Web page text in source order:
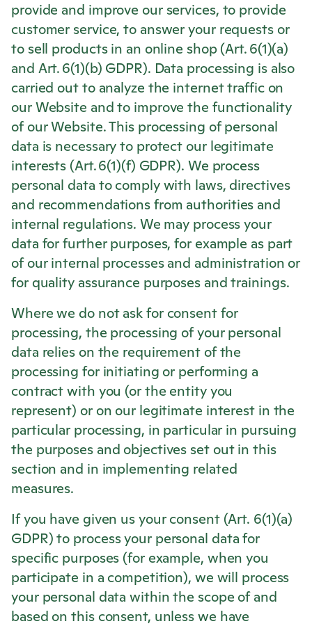
provide and improve our services, to provide
customer service, to answer your requests or
to sell products in an online shop (Art. 6(1)(a)
and Art. 6(1)(b) GDPR). Data processing is also
carried out to analyze the internet traffic on
our Website and to improve the functionality
of our Website. This processing of personal
data is necessary to protect our legitimate
interests (Art. 6(1)(f) GDPR). We process
personal data to comply with laws, directives
and recommendations from authorities and
internal regulations. We may process your
data for further purposes, for example as part
of our internal processes and administration or
for quality assurance purposes and trainings.
Where we do not ask for consent for
processing, the processing of your personal
data relies on the requirement of the
processing for initiating or performing a
contract with you (or the entity you
represent) or on our legitimate interest in the
particular processing, in particular in pursuing
the purposes and objectives set out in this
section and in implementing related
measures.
If you have given us your consent (Art. 6(1)(a)
GDPR) to process your personal data for
specific purposes (for example, when you
participate in a competition), we will process
your personal data within the scope of and
based on this consent, unless we have